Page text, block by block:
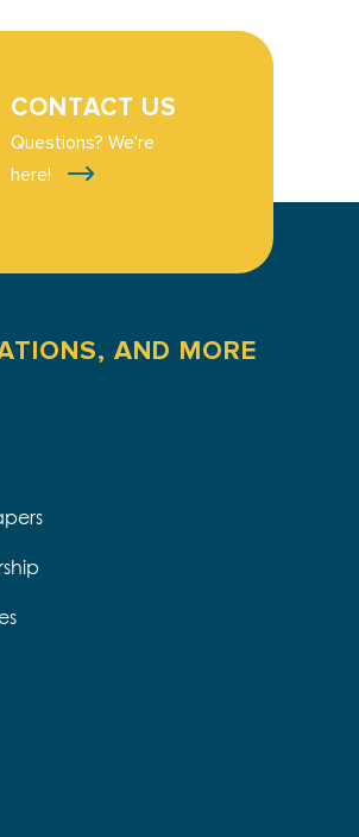
CONTACT US
Questions? We're
here!
AND MORE